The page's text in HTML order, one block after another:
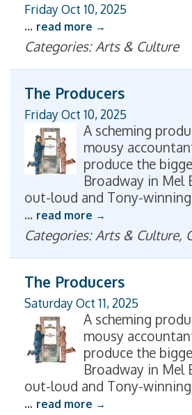
Friday Oct 10, 2025
... read more
Categories: Arts & Culture
The Producers
Friday Oct 10, 2025
A scheming
mousy
produce the
Broadway in Mel
out-loud and Tony-winning
... read more
Categories: Arts & Culture,
The Producers
Saturday Oct 11, 2025
A scheming
mousy
produce the
Broadway in Mel
out-loud and Tony-winning
... read more